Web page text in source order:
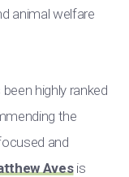
animal welfare
highly ranked
the
and
Avesis